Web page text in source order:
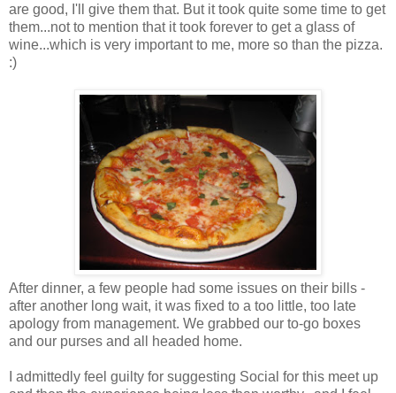
are good, I'll give them that. But it took quite some time to get
them...not to mention that it took forever to get a glass of
wine...which is very important to me, more so than the pizza.
:)
After dinner, a few people had some issues on their bills -
after another long wait, it was fixed to a too little, too late
apology from management. We grabbed our to-go boxes
and our purses and all headed home.
I admittedly feel guilty for suggesting Social for this meet up